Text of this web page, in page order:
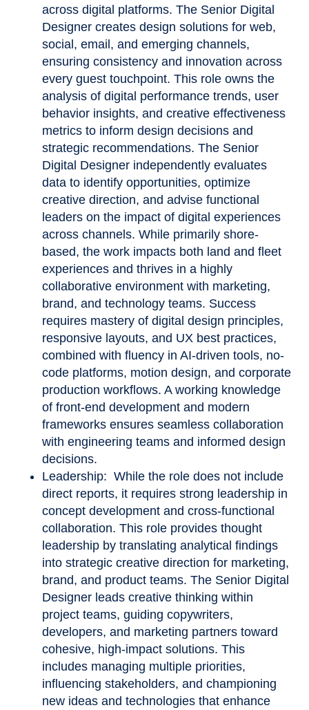
across digital platforms. The Senior Digital
Designer creates design solutions for web,
social, email, and emerging channels,
ensuring consistency and innovation across
every guest touchpoint. This role owns the
analysis of digital performance trends, user
behavior insights, and creative effectiveness
metrics to inform design decisions and
strategic recommendations. The Senior
Digital Designer independently evaluates
data to identify opportunities, optimize
creative direction, and advise functional
leaders on the impact of digital experiences
across channels. While primarily shore-
based, the work impacts both land and fleet
experiences and thrives in a highly
collaborative environment with marketing,
brand, and technology teams. Success
requires mastery of digital design principles,
responsive layouts, and UX best practices,
combined with fluency in AI-driven tools, no-
code platforms, motion design, and corporate
production workflows. A working knowledge
of front-end development and modern
frameworks ensures seamless collaboration
with engineering teams and informed design
decisions.
Leadership: While the role does not include
direct reports, it requires strong leadership in
concept development and cross-functional
collaboration. This role provides thought
leadership by translating analytical findings
into strategic creative direction for marketing,
brand, and product teams. The Senior Digital
Designer leads creative thinking within
project teams, guiding copywriters,
developers, and marketing partners toward
cohesive, high-impact solutions. This
includes managing multiple priorities,
influencing stakeholders, and championing
new ideas and technologies that enhance